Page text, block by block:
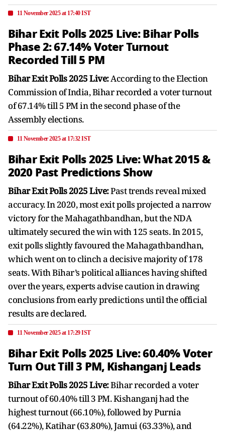
11 November 2025 at 17:40 IST
Bihar Exit Polls 2025 Live: Bihar Polls
Phase 2: 67.14% Voter Turnout
Recorded Till 5 PM
Bihar Exit Polls 2025 Live:According to the Election
Commission of India, Bihar recorded a voter turnout
of 67.14% till 5 PM in the second phase of the
Assembly elections.
11 November 2025 at 17:32 IST
Bihar Exit Polls 2025 Live: What 2015 &
2020 Past Predictions Show
Bihar Exit Polls 2025 Live:Past trends reveal mixed
accuracy. In 2020, most exit polls projected a narrow
victory for the Mahagathbandhan, but the NDA
ultimately secured the win with 125 seats. In 2015,
exit polls slightly favoured the Mahagathbandhan,
which went on to clinch a decisive majority of 178
seats. With Bihar’s political alliances having shifted
over the years, experts advise caution in drawing
conclusions from early predictions until the official
results are declared.
11 November 2025 at 17:29 IST
Bihar Exit Polls 2025 Live: 60.40% Voter
Turn Out Till 3 PM, Kishanganj Leads
Bihar Exit Polls 2025 Live:Bihar recorded a voter
turnout of 60.40% till 3 PM. Kishanganj had the
highest turnout (66.10%), followed by Purnia
(64.22%), Katihar (63.80%), Jamui (63.33%), and